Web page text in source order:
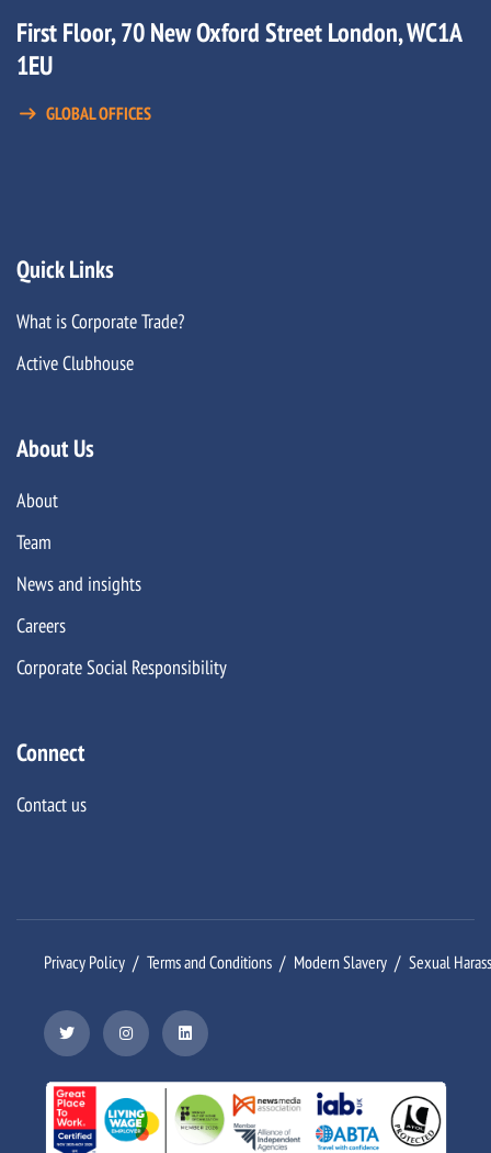
First Floor, 70 New Oxford Street London, WC1A
1EU
GLOBAL OFFICES
Quick Links
What is Corporate Trade?
Active Clubhouse
About Us
About
Team
News and insights
Careers
Corporate Social Responsibility
Connect
Contact us
Privacy Policy Terms and Conditions Modern Slavery Sexual